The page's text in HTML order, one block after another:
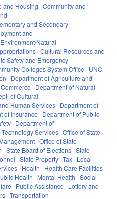
and Housing Community and
and Secondary
and
Environment/Natural
Cultural Resources and
Safety and Emergency
Colleges System Office
UNC
Department of Agriculture and
Department of Natural
of Cultural
Human Services Department of
of Insurance
Department of Public
Department of
Services Office of State
Office of State
State Board of Elections State
State Property Tax Local
Health
Health Care Facilities
Health Mental Health Social
Public Assistance
Lottery and
Transportation